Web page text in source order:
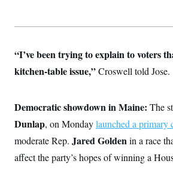
“I’ve been trying to explain to voters
kitchen-table issue,”Croswell told Jose.
Democratic showdown in Maine: The
Dunlap, on Mondaylaunched a primary
moderate Rep. Jared Goldenin a race
affect the party’s hopes of winning a